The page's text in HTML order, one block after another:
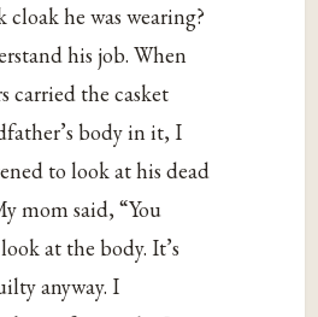
cloak he was wearing?
his job. When
carried the casket
body in it, I
to look at his dead
mom said, “You
at the body. It’s
anyway. I